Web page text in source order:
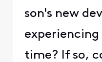
son's new
experiencing
time? If so,